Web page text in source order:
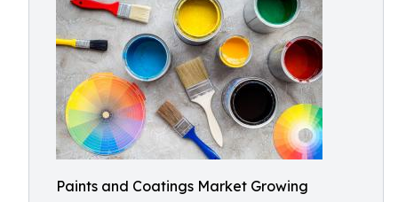
Paints and Coatings Market Growing